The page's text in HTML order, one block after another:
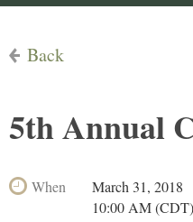
Back
5th Annual
When
March 31, 2018
10:00 AM (CDT)